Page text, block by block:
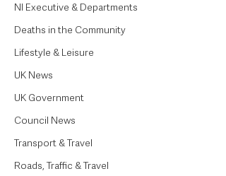
NI Executive & Departments
Deaths in the Community
Lifestyle & Leisure
UK News
UK Government
Council News
Transport & Travel
Roads, Traffic & Travel